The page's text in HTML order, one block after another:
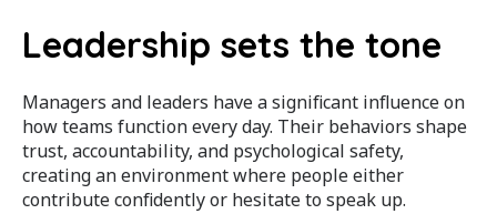
Leadership sets the tone
Managers and leaders have a significant influence on
how teams function every day. Their behaviors shape
trust, accountability, and psychological safety,
creating an environment where people either
contribute confidently or hesitate to speak up.